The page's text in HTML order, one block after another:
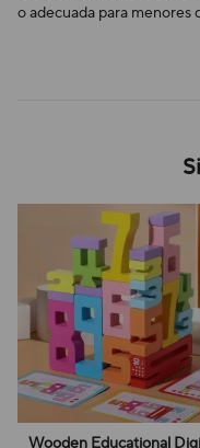
o adecuada para menores
Wooden Educational